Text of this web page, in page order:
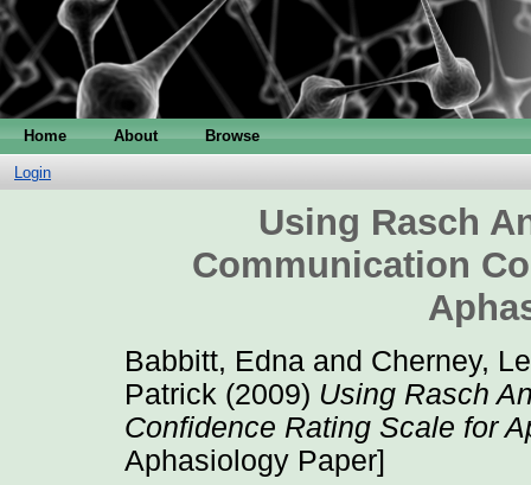
Home About Browse
Login
Using Rasch
Communication
Babbitt, Edna and Cherney,
Patrick (2009) Using Rasch
Confidence Rating Scale for
Aphasiology Paper]